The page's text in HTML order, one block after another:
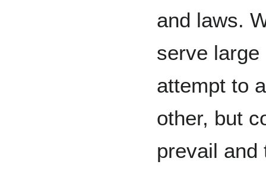
and laws.
serve
attempt to
other, but
prevail and